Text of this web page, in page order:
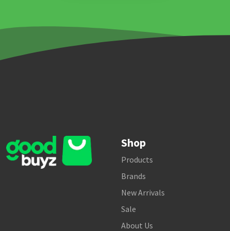
Shop
Products
Brands
New Arrivals
Sale
About Us